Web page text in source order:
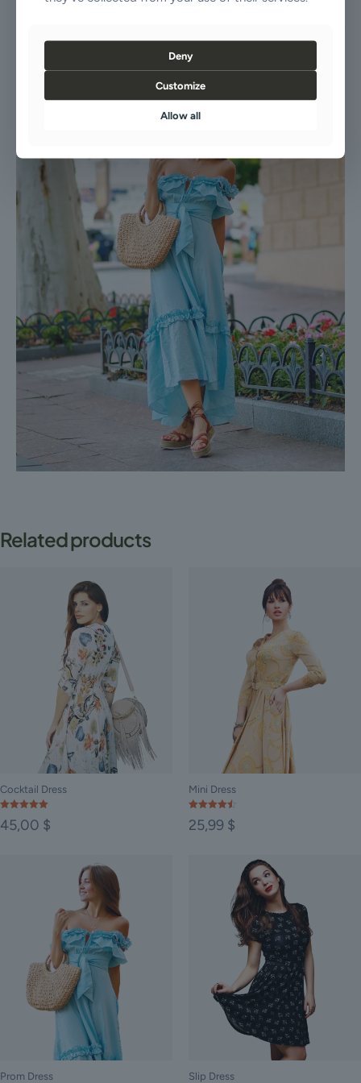
any wardrobe, ensuring you’re always perfectly dressed.
Related products
Cocktail Dress
5.00
out of 5
45,00 $
Mini Dress
4.50
out of 5
25,99 $
Prom Dress Slip Dress
Deny
Customize
Allow all